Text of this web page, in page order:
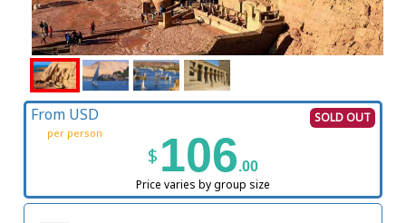
SOLD OUT
From USD
per person
$ 106.00
Price varies by group size